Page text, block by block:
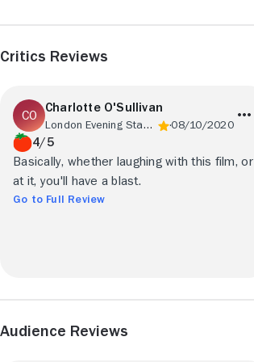
Critics Reviews
Charlotte O'Sullivan
London Evening Standard 08/10/2020
4/5
Basically, whether laughing with this film, or
at it, you'll have a blast.
Go to Full Review
Audience Reviews